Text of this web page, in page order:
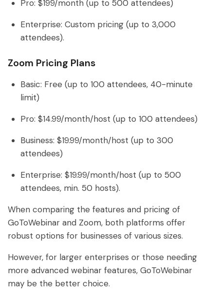
Pro: $199/month (up to 500 attendees)
Enterprise: Custom pricing (up to 3,000
attendees).
Zoom Pricing Plans
Basic: Free (up to 100 attendees, 40-minute
limit)
Pro: $14.99/month/host (up to 100 attendees)
Business: $19.99/month/host (up to 300
attendees)
Enterprise: $19.99/month/host (up to 500
attendees, min. 50 hosts).
When comparing the features and pricing of
GoToWebinar and Zoom, both platforms offer
robust options for businesses of various sizes.
However, for larger enterprises or those needing
more advanced webinar features, GoToWebinar
may be the better choice.